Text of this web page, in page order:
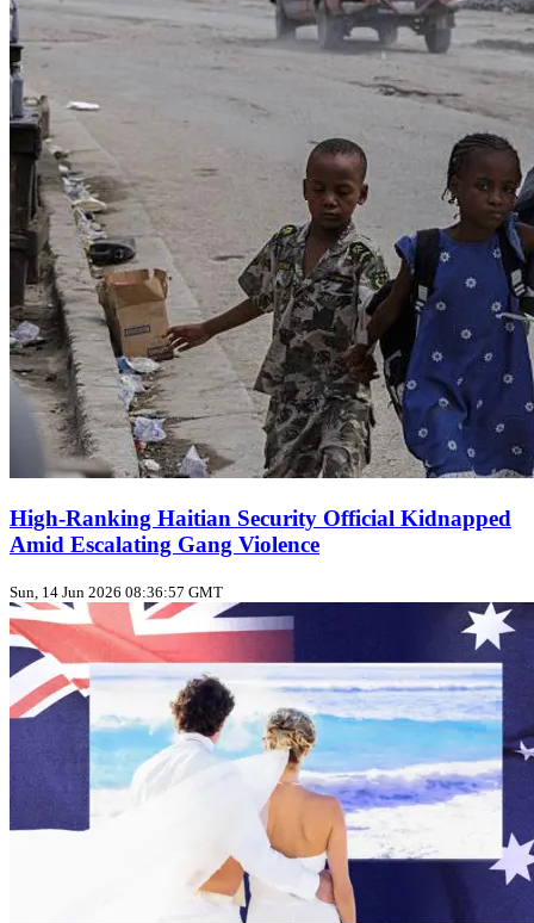
High‑Ranking Haitian Security Official Kidnapped
Amid Escalating Gang Violence
Sun, 14 Jun 2026 08:36:57 GMT